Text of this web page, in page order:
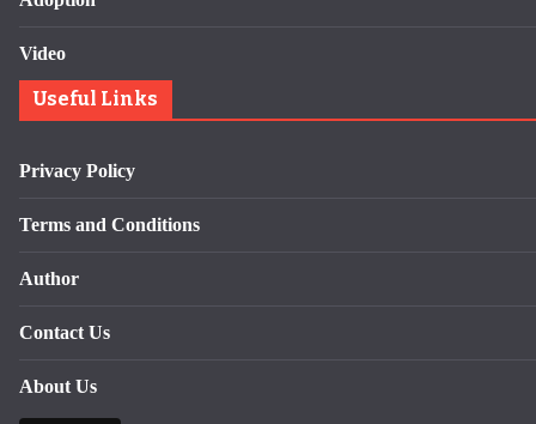
Video
Useful Links
Privacy Policy
Terms and Conditions
Author
Contact Us
About Us